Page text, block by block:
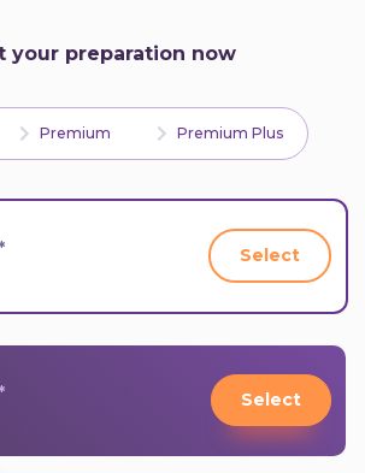
your preparation now
Premium Premium Plus
Select
Select